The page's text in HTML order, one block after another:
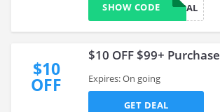
FINAL
SHOW CODE
$10
OFF
$10 OFF $99+ Purchase
Expires: On going
GET DEAL